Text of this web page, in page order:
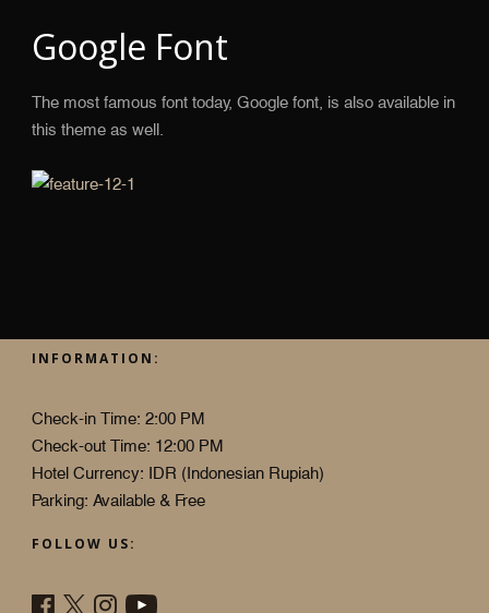
Google Font
The most famous font today, Google font, is also available in
this theme as well.
INFORMATION:
Check-in Time: 2:00 PM
Check-out Time: 12:00 PM
Hotel Currency: IDR (Indonesian Rupiah)
Parking: Available & Free
FOLLOW US: